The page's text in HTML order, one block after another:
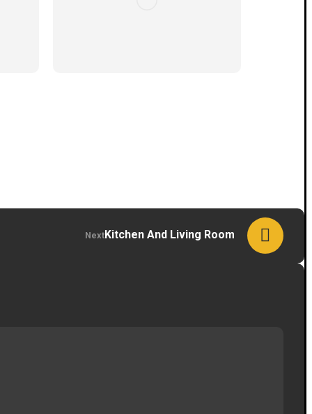
NextKitchen And Living Room